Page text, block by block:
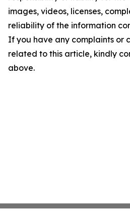
images, videos, licenses,
reliability of the information
If you have any complaints or
related to this article, kindly
above.